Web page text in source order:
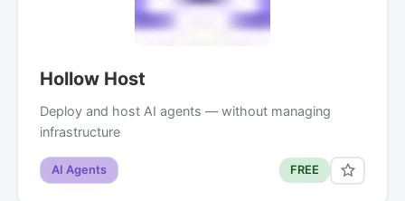
Hollow Host
Deploy and host AI agents — without managing
infrastructure
AI Agents FREE